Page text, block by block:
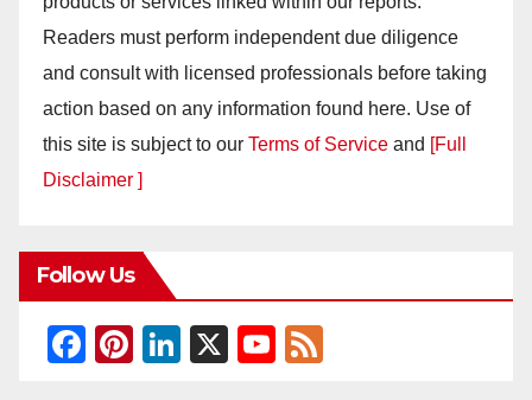
Readers must perform independent due diligence
and consult with licensed professionals before taking
action based on any information found here. Use of
this site is subject to our Terms of Service and [Full
Disclaimer ]
Follow Us
F
Pi
Li
X
Y